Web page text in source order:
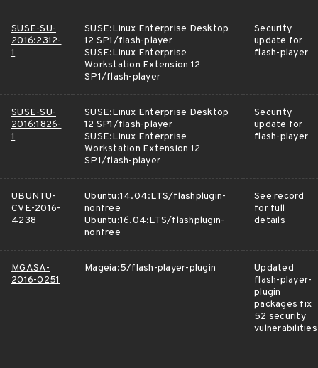
SUSE-SU-
2016:2312-
1
SUSE:Linux Enterprise Desktop
12 SP1/flash-player
SUSE:Linux Enterprise
Workstation Extension 12
SP1/flash-player
Security
update for
flash-player
SUSE-SU-
2016:1826-
1
SUSE:Linux Enterprise Desktop
12 SP1/flash-player
SUSE:Linux Enterprise
Workstation Extension 12
SP1/flash-player
Security
update for
flash-player
UBUNTU-
CVE-2016-
4238
Ubuntu:14.04:LTS/flashplugin-
nonfree
Ubuntu:16.04:LTS/flashplugin-
nonfree
See record
for full
details
MGASA-
2016-0251
Mageia:5/flash-player-plugin
Updated
flash-player-
plugin
packages fix
52 security
vulnerabilities